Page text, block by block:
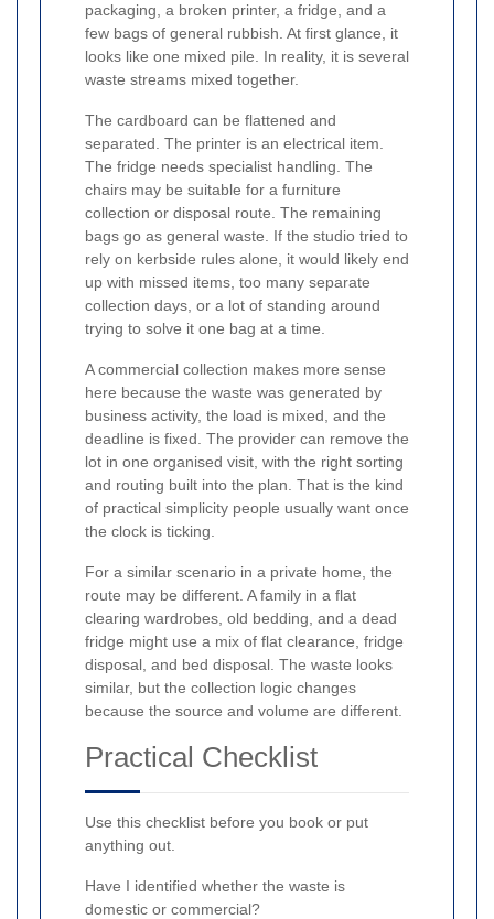
packaging, a broken printer, a fridge, and a
few bags of general rubbish. At first glance, it
looks like one mixed pile. In reality, it is several
waste streams mixed together.
The cardboard can be flattened and
separated. The printer is an electrical item.
The fridge needs specialist handling. The
chairs may be suitable for a furniture
collection or disposal route. The remaining
bags go as general waste. If the studio tried to
rely on kerbside rules alone, it would likely end
up with missed items, too many separate
collection days, or a lot of standing around
trying to solve it one bag at a time.
A commercial collection makes more sense
here because the waste was generated by
business activity, the load is mixed, and the
deadline is fixed. The provider can remove the
lot in one organised visit, with the right sorting
and routing built into the plan. That is the kind
of practical simplicity people usually want once
the clock is ticking.
For a similar scenario in a private home, the
route may be different. A family in a flat
clearing wardrobes, old bedding, and a dead
fridge might use a mix of flat clearance, fridge
disposal, and bed disposal. The waste looks
similar, but the collection logic changes
because the source and volume are different.
Practical Checklist
Use this checklist before you book or put
anything out.
Have I identified whether the waste is
domestic or commercial?